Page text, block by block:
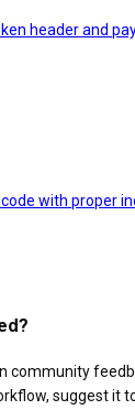
header and
with proper
community
suggest it